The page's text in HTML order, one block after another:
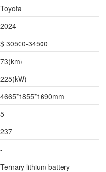
Toyota
2024
$ 30500-34500
73(km)
225(kW)
4665*1855*1690mm
5
237
-
Ternary lithium battery